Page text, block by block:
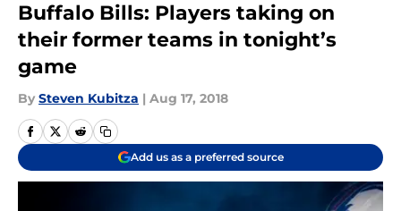
Buffalo Bills: Players taking on
their former teams in tonight’s
game
By Steven Kubitza | Aug 17, 2018
Add us as a preferred source